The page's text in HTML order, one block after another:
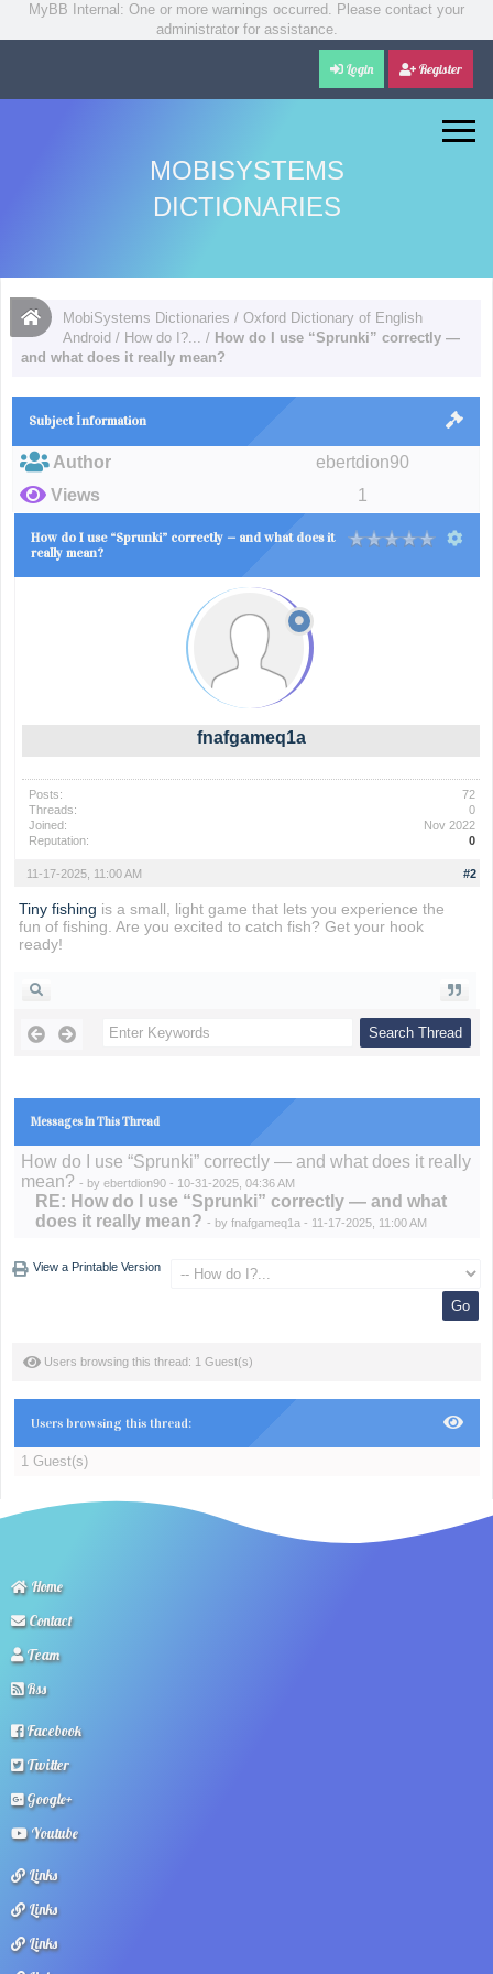
MyBB Internal: One or more warnings occurred. Please contact your
administrator for assistance.
Login Register
MOBISYSTEMS
DICTIONARIES
MobiSystems Dictionaries /Oxford Dictionary of English
Android / How do I?... / How do I use “Sprunki” correctly —
and what does it really mean?
Subject İnformation
Author
ebertdion90
Views
1
How do I use “Sprunki” correctly — and what does it
really mean?
fnafgameq1a
Posts:
72
Threads:
0
Joined:
Nov 2022
Reputation:
0
#2
11-17-2025, 11:00 AM
Tiny fishing is a small, light game that lets you experience the
fun of fishing. Are you excited to catch fish? Get your hook
ready!
Messages In This Thread
How do I use “Sprunki” correctly — and what does it really
mean? - by ebertdion90- 10-31-2025, 04:36 AM
RE: How do I use “Sprunki” correctly — and what
does it really mean? - by fnafgameq1a - 11-17-2025, 11:00 AM
View a Printable Version
Users browsing this thread: 1 Guest(s)
Users browsing this thread:
1 Guest(s)
Home
Contact
Team
Rss
Facebook
Twitter
Google+
Youtube
Links
Links
Links